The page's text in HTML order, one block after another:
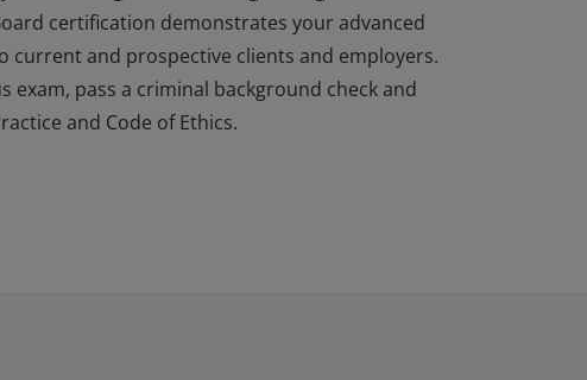
certification demonstrates your advanced
current and prospective clients and employers.
pass a criminal background check and
and Code of Ethics.